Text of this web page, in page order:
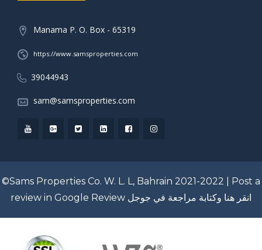
Manama P. O. Box - 65319
https://www.samsproperties.com
39044943
sam@samsproperties.com
©Sams Properties Co. W. L. L, Bahrain 2021-2022 | Post a
review in Google Review انقر هنا وكتابة مراجعة في جوجل